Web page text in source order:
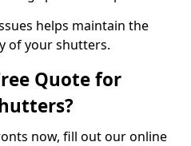
helps maintain the
of your shutters.
Quote for
now, fill out our online